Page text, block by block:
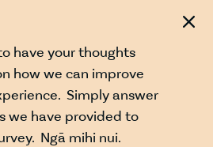
have your thoughts
how we can improve
Simply answer
we have provided to
Ngā mihi nui.